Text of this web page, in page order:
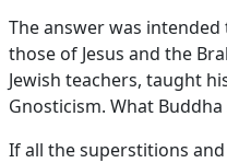
The answer was
those of Jesus and the
Jewish teachers, taught
Gnosticism. What
If all the superstitions